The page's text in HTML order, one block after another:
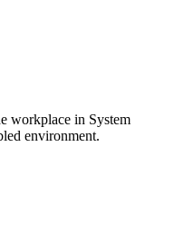
workplace in System
environment.